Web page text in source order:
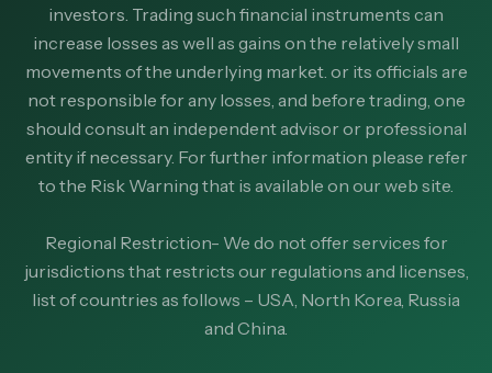
investors. Trading such financial instruments can
increase losses as well as gains on the relatively small
movements of the underlying market. or its officials are
not responsible for any losses, and before trading, one
should consult an independent advisor or professional
entity if necessary. For further information please refer
to the Risk Warning that is available on our web site.
Regional Restriction- We do not offer services for
jurisdictions that restricts our regulations and licenses,
list of countries as follows – USA, North Korea, Russia
and China.